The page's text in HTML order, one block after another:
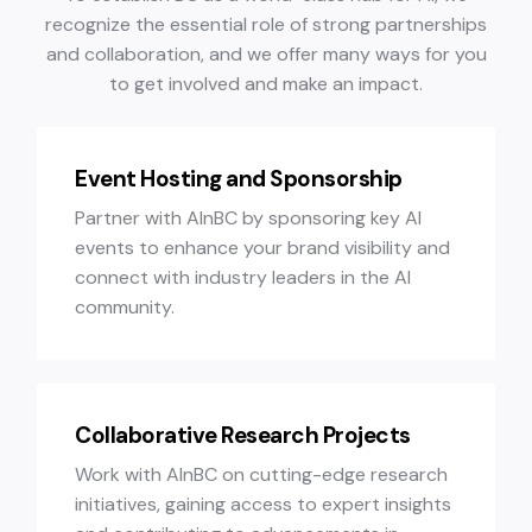
recognize the essential role of strong partnerships
and collaboration, and we offer many ways for you
to get involved and make an impact.
Event Hosting and Sponsorship
Partner with AInBC by sponsoring key AI
events to enhance your brand visibility and
connect with industry leaders in the AI
community.
Collaborative Research Projects
Work with AInBC on cutting-edge research
initiatives, gaining access to expert insights